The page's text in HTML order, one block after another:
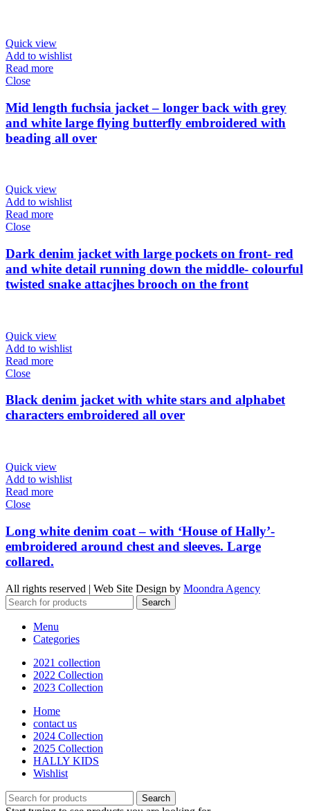
Quick view
Add to wishlist
Read more
Close
Mid length fuchsia jacket – longer back with grey
and white large flying butterfly embroidered with
beading all over
Quick view
Add to wishlist
Read more
Close
Dark denim jacket with large pockets on front- red
and white detail running down the middle- colourful
twisted snake attacjhes brooch on the front
Quick view
Add to wishlist
Read more
Close
Black denim jacket with white stars and alphabet
characters embroidered all over
Quick view
Add to wishlist
Read more
Close
Long white denim coat – with ‘House of Hally’-
embroidered around chest and sleeves. Large
collared.
All rights reserved | Web Site Design by Moondra Agency
Search
Menu
Categories
2021 collection
2022 Collection
2023 Collection
Home
contact us
2024 Collection
2025 Collection
HALLY KIDS
Wishlist
Search